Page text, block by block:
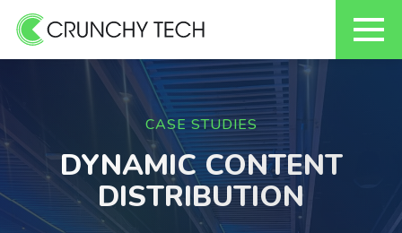
Skip
content
CASE STUDIES
DYNAMIC CONTENT
DISTRIBUTION